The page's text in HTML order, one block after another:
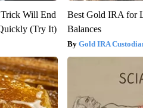
Will End
(Try It)
Best Gold IRA for
Balances
Gold IRA